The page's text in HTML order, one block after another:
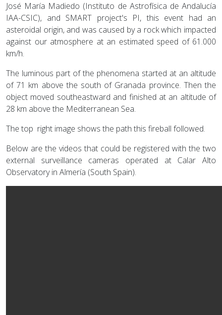
José María Madiedo (Instituto de Astrofísica de Andalucía
IAA-CSIC), and SMART project's PI, this event had an
asteroidal origin, and was caused by a rock which impacted
against our atmosphere at an estimated speed of 61.000
km/h.
The luminous part of the phenomena started at an altitude
of 71 km above the south of Granada province. Then the
object moved southeastward and finished at an altitude of
28 km above the Mediterranean Sea.
The top right image shows the path this fireball followed.
Below are the videos that could be registered with the two
external surveillance cameras operated at Calar Alto
Observatory in Almería (South Spain).